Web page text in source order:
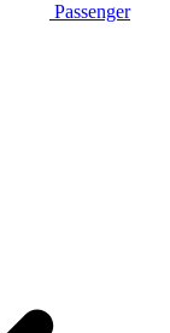
Passenger